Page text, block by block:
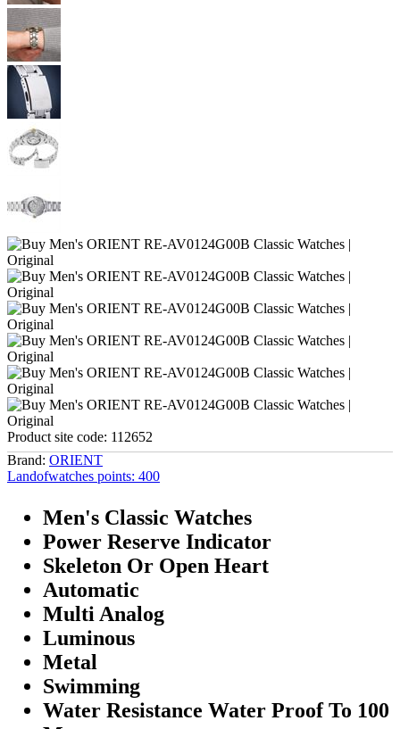
Product site code: 112652
Brand: ORIENT
Landofwatches points: 400
Men's Classic Watches
Power Reserve Indicator
Skeleton Or Open Heart
Automatic
Multi Analog
Luminous
Metal
Swimming
Water Resistance Water Proof To 100